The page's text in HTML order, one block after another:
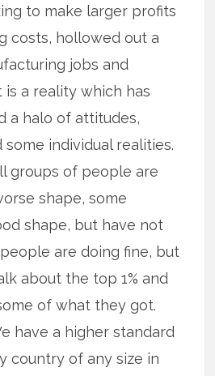
to make larger profits
costs, hollowed out a
jobs and
is a reality which has
a halo of attitudes,
individual realities.
groups of people are
shape, some
shape, but have not
are doing fine, but
about the top 1% and
of what they got.
have a higher standard
country of any size in